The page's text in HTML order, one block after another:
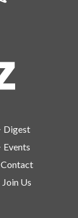
Digest
Events
Contact
Join Us